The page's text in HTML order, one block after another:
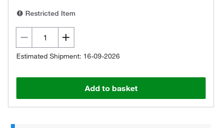
Restricted Item
Estimated Shipment: 16-09-2026
Add to basket